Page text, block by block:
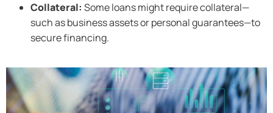
Collateral: Some loans might require collateral—
such as business assets or personal guarantees—to
secure financing.